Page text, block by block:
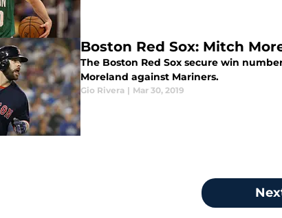
Boston Red Sox: Mitch
The Boston Red Sox secure win
Moreland against Mariners.
Gio Rivera | Mar 30, 2019